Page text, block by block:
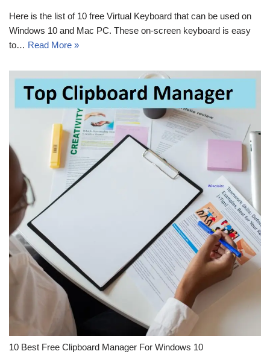
Here is the list of 10 free Virtual Keyboard that can be used on
Windows 10 and Mac PC. These on-screen keyboard is easy
to… Read More »
10 Best Free Clipboard Manager For Windows 10